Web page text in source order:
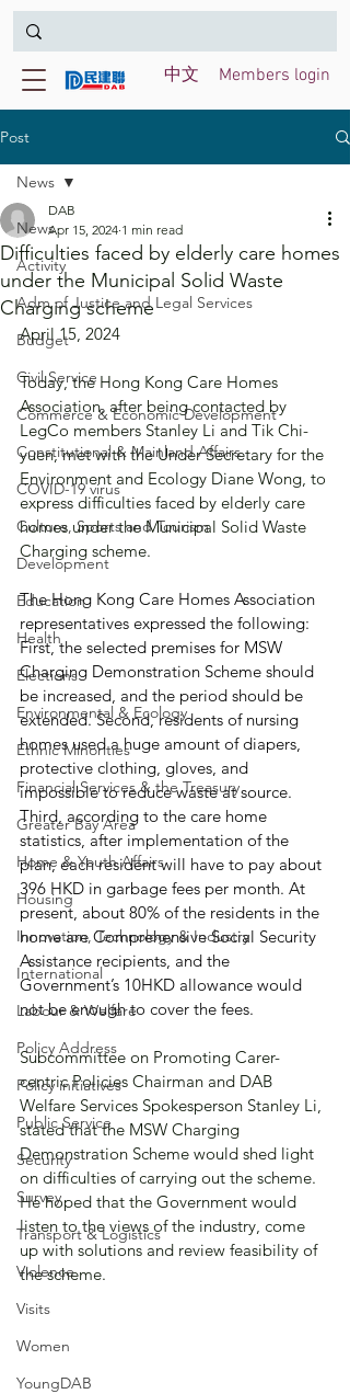
Members login
中文
Post
News
Activity
Adm of Justice and Legal Services
Budget
Civil Service
Commerce & Economic Development
Constitutional & Mainland Affairs
COVID-19 virus
Culture, Sports and Tourism
Development
Education
Health
Elections
Environmental & Ecology
Ethnic Minorities
Financial Services & the Treasury
Greater Bay Area
Home & Youth Affairs
Housing
Innovation, Technology & Industry
International
Labour & Welfare
Policy Address
Policy initiatives
Public Service
Security
Survey
Transport & Logistics
Violence
Visits
Women
YoungDAB
News
Difficulties faced by elderly care homes
under the Municipal Solid Waste
Charging scheme
DAB
Apr 15, 2024 1 min read
April 15, 2024
Today, the Hong Kong Care Homes
Association, after being contacted by
LegCo members Stanley Li and Tik Chi-
yuen, met with the Under Secretary for the
Environment and Ecology Diane Wong, to
express difficulties faced by elderly care
homes under the Municipal Solid Waste
Charging scheme.
The Hong Kong Care Homes Association
representatives expressed the following:
First, the selected premises for MSW
Charging Demonstration Scheme should
be increased, and the period should be
extended. Second, residents of nursing
homes used a huge amount of diapers,
protective clothing, gloves, and
impossible to reduce waste at source.
Third, according to the care home
statistics, after implementation of the
plan, each resident will have to pay about
396 HKD in garbage fees per month. At
present, about 80% of the residents in the
home are Comprehensive Social Security
Assistance recipients, and the
Government’s 10HKD allowance would
not be enough to cover the fees.
Subcommittee on Promoting Carer-
centric Policies Chairman and DAB
Welfare Services Spokesperson Stanley Li,
stated that the MSW Charging
Demonstration Scheme would shed light
on difficulties of carrying out the scheme.
He hoped that the Government would
listen to the views of the industry, come
up with solutions and review feasibility of
the scheme.